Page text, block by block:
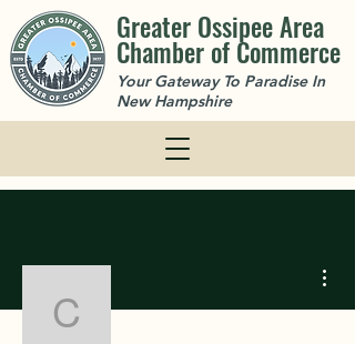
Greater Ossipee Area
Chamber of Commerce
Your Gateway To Paradise In
New Hampshire
crmoneypenny